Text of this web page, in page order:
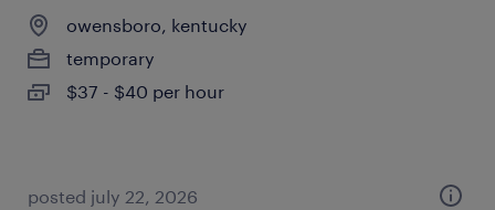
owensboro, kentucky
temporary
$37 - $40 per hour
posted july 22, 2026